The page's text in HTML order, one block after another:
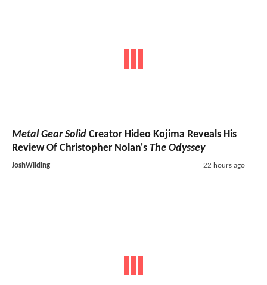
Metal Gear Solid Creator Hideo Kojima Reveals His
Review Of Christopher Nolan's The Odyssey
JoshWilding 22 hours ago